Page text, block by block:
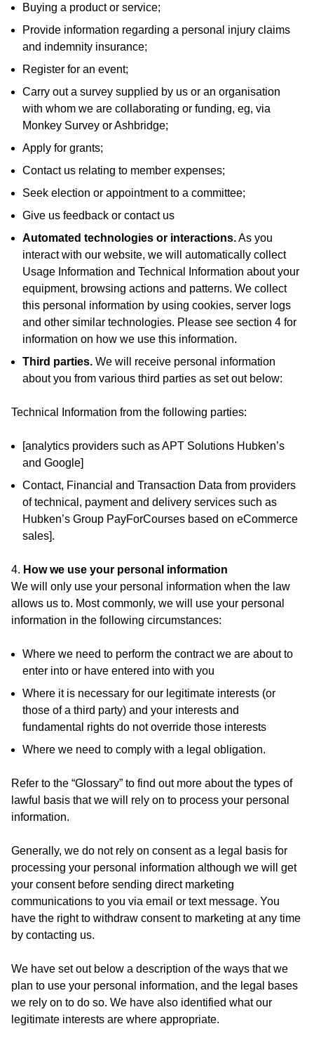
Buying a product or service;
Provide information regarding a personal injury claims
and indemnity insurance;
Register for an event;
Carry out a survey supplied by us or an organisation
with whom we are collaborating or funding, eg, via
Monkey Survey or Ashbridge;
Apply for grants;
Contact us relating to member expenses;
Seek election or appointment to a committee;
Give us feedback or contact us
Automated technologies or interactions.As you
interact with our website, we will automatically collect
Usage Information and Technical Information about your
equipment, browsing actions and patterns. We collect
this personal information by using cookies, server logs
and other similar technologies. Please see section 4 for
information on how we use this information.
Third parties. We will receive personal information
about you from various third parties as set out below:
Technical Information from the following parties:
[analytics providers such as APT Solutions Hubken’s
and Google]
Contact, Financial and Transaction Data from providers
of technical, payment and delivery services such as
Hubken’s Group PayForCourses based on eCommerce
sales].
4. How we use your personal information
We will only use your personal information when the law
allows us to. Most commonly, we will use your personal
information in the following circumstances:
Where we need to perform the contract we are about to
enter into or have entered into with you
Where it is necessary for our legitimate interests (or
those of a third party) and your interests and
fundamental rights do not override those interests
Where we need to comply with a legal obligation.
Refer to the “Glossary” to find out more about the types of
lawful basis that we will rely on to process your personal
information.
Generally, we do not rely on consent as a legal basis for
processing your personal information although we will get
your consent before sending direct marketing
communications to you via email or text message. You
have the right to withdraw consent to marketing at any time
by contacting us.
We have set out below a description of the ways that we
plan to use your personal information, and the legal bases
we rely on to do so. We have also identified what our
legitimate interests are where appropriate.